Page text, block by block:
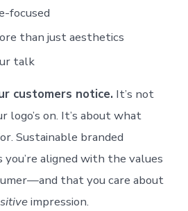
focused
than just aesthetics
talk
customers notice. It’s not
logo’s on. It’s about what
Sustainable branded
you’re aligned with the values
that you care about
impression.